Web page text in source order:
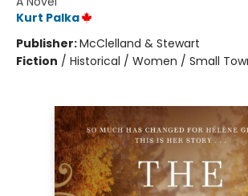
Kurt Palka
Publisher:McClelland & Stewart
Fiction / Historical / Women / Small